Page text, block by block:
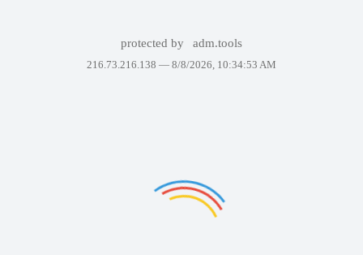
protected by adm.tools
216.73.216.138 — 8/8/2026, 10:34:53 AM